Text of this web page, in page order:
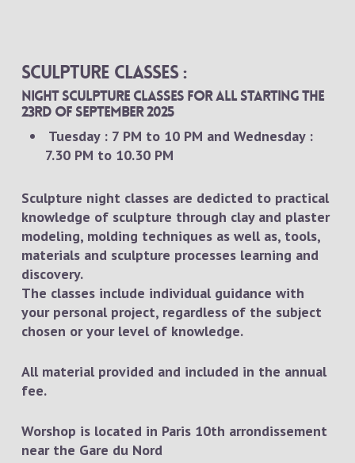
Sculpture classes :
Night sculpture classes for all starting the
23rd of september 2025
Tuesday : 7 PM to 10 PM and Wednesday :
7.30 PM to 10.30 PM
Sculpture night classes are dedicted to practical
knowledge of sculpture through clay and plaster
modeling, molding techniques as well as, tools,
materials and sculpture processes learning and
discovery.
The classes include individual guidance with
your personal project, regardless of the subject
chosen or your level of knowledge.
All material provided and included in the annual
fee.
Worshop is located in Paris 10th arrondissement
near the Gare du Nord